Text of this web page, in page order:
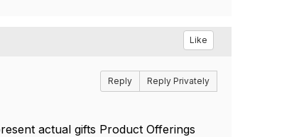
Like
Reply Reply Privately
actual gifts Product Offerings